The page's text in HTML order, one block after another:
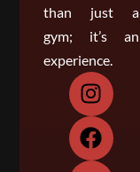
than just a
gym; it’s an
experience.